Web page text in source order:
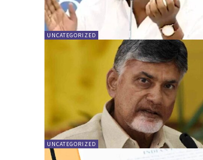
UNCATEGORIZED
UNCATEGORIZED